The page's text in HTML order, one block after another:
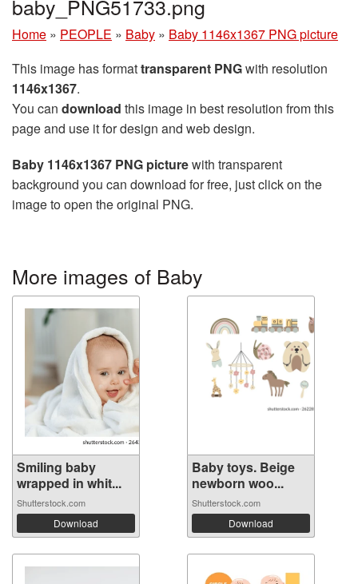
baby_PNG51733.png
Home » PEOPLE » Baby » Baby 1146x1367 PNG picture
This image has formattransparent PNGwith resolution
1146x1367.
You can download this image in best resolution from this
page and use it for design and web design.
Baby 1146x1367 PNG picturewith transparent
background you can download for free, just click on the
image to open the original PNG.
More images of Baby
Smiling baby
wrapped in whit...
Shutterstock.com
Download
Baby toys. Beige
newborn woo...
Shutterstock.com
Download